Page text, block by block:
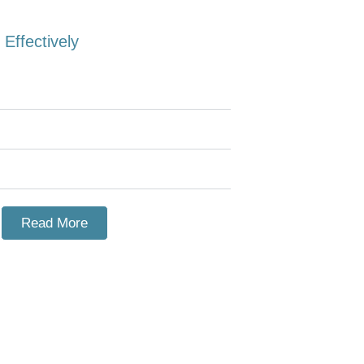
Effectively
Read More